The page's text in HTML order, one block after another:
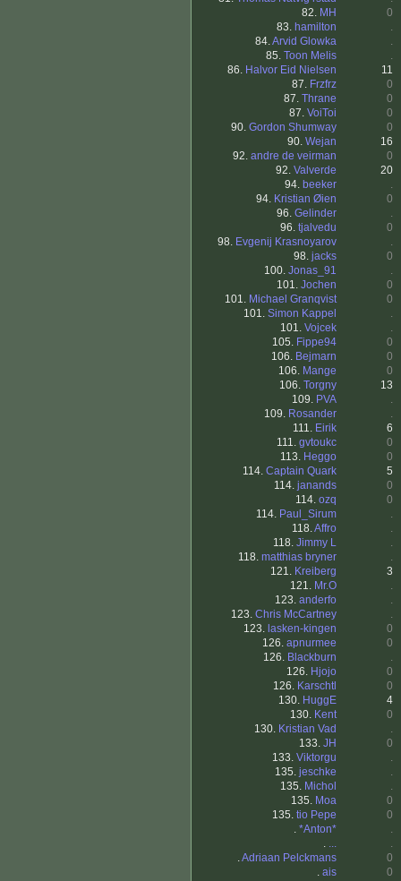
82. MH
0
83. hamilton
.
84.Arvid Glowka
.
85. Toon Melis
.
86. Halvor Eid Nielsen
11
87. Frzfrz
0
87. Thrane
0
87. VoiToi
0
90. Gordon Shumway
0
90. Wejan
16
92. andre de veirman
0
92. Valverde
20
94. beeker
.
94. Kristian Øien
0
96. Gelinder
.
96. tjalvedu
0
98. Evgenij Krasnoyarov
.
98. jacks
0
100. Jonas_91
.
101. Jochen
0
101. Michael Granqvist
0
101. Simon Kappel
.
101. Vojcek
.
105. Fippe94
0
106. Bejmarn
0
106. Mange
0
106. Torgny
13
109. PVA
.
109. Rosander
.
111. Eirik
6
111. gvtoukc
0
113. Heggo
0
114. Captain Quark
5
114. janands
0
114. ozq
0
114. Paul_Sirum
.
118.Affro
.
118. Jimmy L
.
118. matthias bryner
.
121. Kreiberg
3
121. Mr.O
.
123. anderfo
.
123. Chris McCartney
.
123. lasken-kingen
0
126. apnurmee
0
126. Blackburn
.
126. Hjojo
0
126. Karschtl
0
130. HuggE
4
130. Kent
0
130. Kristian Vad
.
133. JH
0
133. Viktorgu
.
135. jeschke
.
135. Michol
.
135. Moa
0
135. tio Pepe
0
. *Anton*
.
. ...
.
.Adriaan Pelckmans
0
. ais
0